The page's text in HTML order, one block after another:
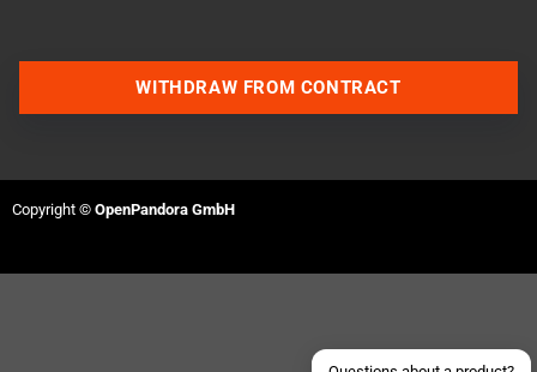
Send an email
WITHDRAW FROM CONTRACT
Copyright © OpenPandora GmbH